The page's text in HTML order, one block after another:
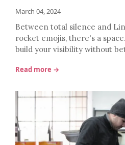
March 04, 2024
Between total silence and
rocket emojis, there's a
build your visibility without
Read more →